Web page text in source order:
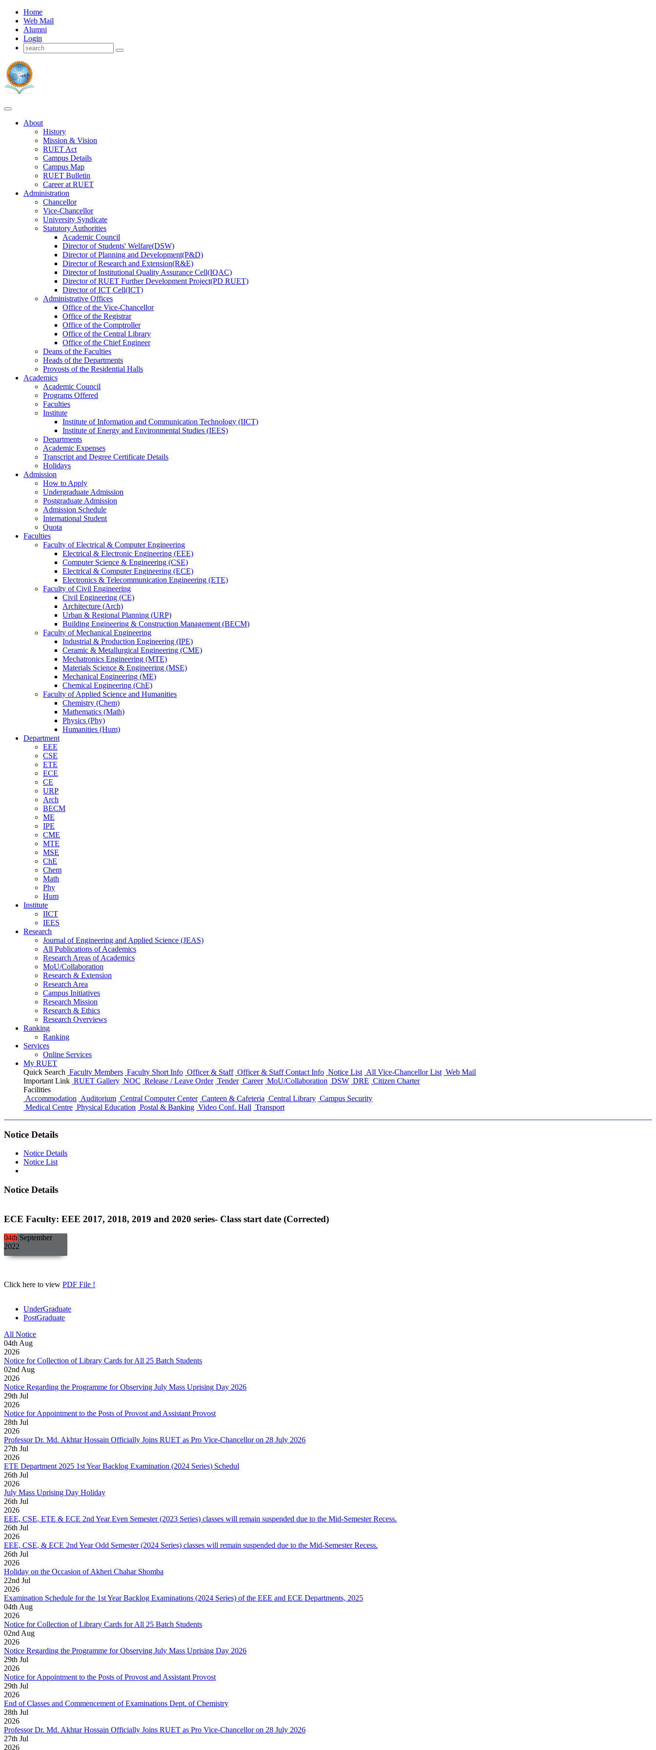
Home
Web Mail
Alumni
Login
About
History
Mission & Vision
RUET Act
Campus Details
Campus Map
RUET Bulletin
Careerat RUET
Administration
Chancellor
Vice-Chancellor
University Syndicate
Statutory Authorities
Academic Council
DirectorofStudents' Welfare(DSW)
DirectorofPlanning and Development(P&D)
DirectorofResearch and Extension(R&E)
DirectorofInstitutional Quality Assurance Cell(IQAC)
DirectorofRUET Further Development Project(PD RUET)
DirectorofICT Cell(ICT)
Administrative Offices
Office ofthe Vice-Chancellor
Office ofthe Registrar
Office ofthe Comptroller
Office ofthe Central Library
Office ofthe Chief Engineer
Deans ofthe Faculties
Heads ofthe Departments
Provosts ofthe Residential Halls
Academics
Academic Council
Programs Offered
Faculties
Institute
Institute of Information and Communication Technology (IICT)
Institute of Energy and Environmental Studies (IEES)
Departments
Academic Expenses
Transcript and Degree Certificate Details
Holidays
Admission
How to Apply
Undergraduate Admission
Postgraduate Admission
Admission Schedule
International Student
Quota
Faculties
Faculty of Electrical & Computer Engineering
Electrical & Electronic Engineering (EEE)
Computer Science & Engineering (CSE)
Electrical & Computer Engineering (ECE)
Electronics & Telecommunication Engineering (ETE)
Faculty of Civil Engineering
Civil Engineering (CE)
Architecture (Arch)
Urban & Regional Planning (URP)
Building Engineering & Construction Management (BECM)
Faculty of Mechanical Engineering
Industrial & Production Engineering (IPE)
Ceramic & Metallurgical Engineering (CME)
Mechatronics Engineering (MTE)
Materials Science & Engineering (MSE)
Mechanical Engineering (ME)
Chemical Engineering (ChE)
Faculty of Applied Science and Humanities
Chemistry (Chem)
Mathematics (Math)
Physics (Phy)
Humanities (Hum)
Department
EEE
CSE
ETE
ECE
CE
URP
Arch
BECM
ME
IPE
CME
MTE
MSE
ChE
Chem
Math
Phy
Hum
Institute
IICT
IEES
Research
Journal of Engineering and Applied Science (JEAS)
All Publications ofAcademics
Research Areas ofAcademics
MoU/Collaboration
Research & Extension
Research Area
Campus Initiatives
Research Mission
Research & Ethics
Research Overviews
Ranking
Ranking
Services
Online Services
My RUET
Quick Search Faculty Members Faculty Short Info Officer & Staff Officer & Staff Contact Info Notice List All Vice-Chancellor List Web Mail
Important Link RUET Gallery NOC Release / Leave Order Tender Career MoU/Collaboration DSW DRE Citizen Charter
Facilities
Accommodation Auditorium Central Computer Center Canteen & Cafeteria Central Library Campus Security
Medical Centre Physical Education Postal & Banking Video Conf. Hall Transport
Notice Details
Notice Details
Notice List
Notice Details
ECE Faculty: EEE 2017, 2018, 2019 and 2020 series- Class start date (Corrected)
04th September
2022
Click here to view PDF File !
UnderGraduate
PostGraduate
All Notice
04th Aug
2026
Notice for Collection of Library Cards for All 25 Batch Students
02nd Aug
2026
Notice Regarding the Programme for Observing July Mass Uprising Day 2026
29th Jul
2026
Notice for Appointment to the Posts of Provost and Assistant Provost
28th Jul
2026
Professor Dr. Md. Akhtar Hossain Officially Joins RUET as Pro Vice-Chancellor on 28 July 2026
27th Jul
2026
ETE Department 2025 1st Year Backlog Examination (2024 Series) Schedul
26th Jul
2026
July Mass Uprising Day Holiday
26th Jul
2026
EEE, CSE, ETE & ECE 2nd Year Even Semester (2023 Series) classes will remain suspended due to the Mid-Semester Recess.
26th Jul
2026
EEE, CSE, & ECE 2nd Year Odd Semester (2024 Series) classes will remain suspended due to the Mid-Semester Recess.
26th Jul
2026
Holiday on the Occasion of Akheri Chahar Shomba
22nd Jul
2026
Examination Schedule for the 1st Year Backlog Examinations (2024 Series) of the EEE and ECE Departments, 2025
04th Aug
2026
Notice for Collection of Library Cards for All 25 Batch Students
02nd Aug
2026
Notice Regarding the Programme for Observing July Mass Uprising Day 2026
29th Jul
2026
Notice for Appointment to the Posts of Provost and Assistant Provost
29th Jul
2026
End of Classes and Commencement of Examinations Dept. of Chemistry
28th Jul
2026
Professor Dr. Md. Akhtar Hossain Officially Joins RUET as Pro Vice-Chancellor on 28 July 2026
27th Jul
2026